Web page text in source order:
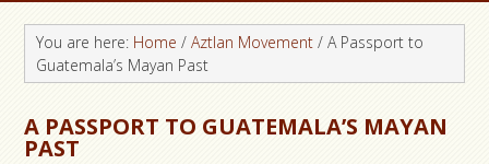
You are here: Home / Aztlan Movement / A Passport to
Guatemala’s Mayan Past
A PASSPORT TO GUATEMALA’S MAYAN
PAST